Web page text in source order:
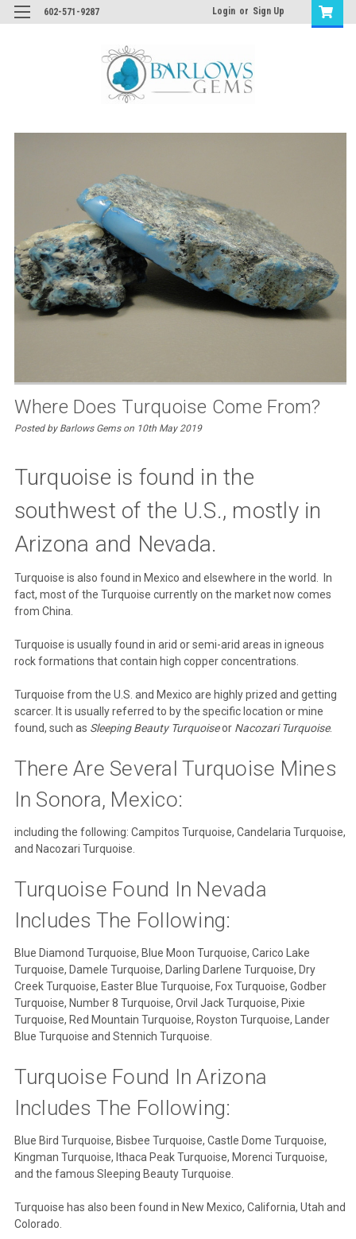
602-571-9287 Login or Sign Up
Where Does Turquoise Come From?
Posted by Barlows Gems on 10th May 2019
Turquoise is found in the
southwest of the U.S., mostly in
Arizona and Nevada.
Turquoise is also found in Mexico and elsewhere in the world. In
fact, most of the Turquoise currently on the market now comes
from China.
Turquoise is usually found in arid or semi-arid areas in igneous
rock formations that contain high copper concentrations.
Turquoise from the U.S. and Mexico are highly prized and getting
scarcer. It is usually referred to by the specific location or mine
found, such as Sleeping Beauty Turquoiseor Nacozari Turquoise.
There Are Several Turquoise Mines
In Sonora, Mexico:
including the following: Campitos Turquoise, Candelaria Turquoise,
and Nacozari Turquoise.
Turquoise Found In Nevada
Includes The Following:
Blue Diamond Turquoise, Blue Moon Turquoise, Carico Lake
Turquoise, Damele Turquoise, Darling Darlene Turquoise, Dry
Creek Turquoise, Easter Blue Turquoise, Fox Turquoise, Godber
Turquoise, Number 8 Turquoise, Orvil Jack Turquoise, Pixie
Turquoise, Red Mountain Turquoise, Royston Turquoise, Lander
Blue Turquoise and Stennich Turquoise.
Turquoise Found In Arizona
Includes The Following:
Blue Bird Turquoise, Bisbee Turquoise, Castle Dome Turquoise,
Kingman Turquoise, Ithaca Peak Turquoise, Morenci Turquoise,
and the famous Sleeping Beauty Turquoise.
Turquoise has also been found in New Mexico, California, Utah and
Colorado.